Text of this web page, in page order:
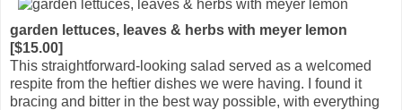
garden lettuces, leaves & herbs with meyer lemon
[$15.00]
This straightforward-looking salad served as a welcomed
respite from the heftier dishes we were having. I found it
bracing and bitter in the best way possible, with everything